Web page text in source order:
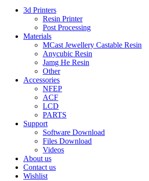
3d Printers
Resin Printer
Post Processing
Materials
MCast Jewellery Castable Resin
Anycubic Resin
Jamg He Resin
Other
Accessories
NFEP
ACF
LCD
PARTS
Support
Software Download
Files Download
Videos
About us
Contact us
Wishlist